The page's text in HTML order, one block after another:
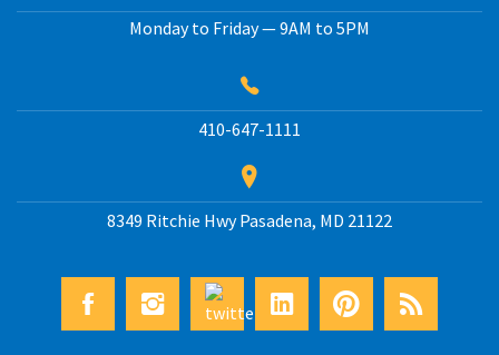
Monday to Friday — 9AM to 5PM
410-647-1111
8349 Ritchie HwyPasadena, MD 21122